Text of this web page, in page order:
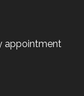
appointment